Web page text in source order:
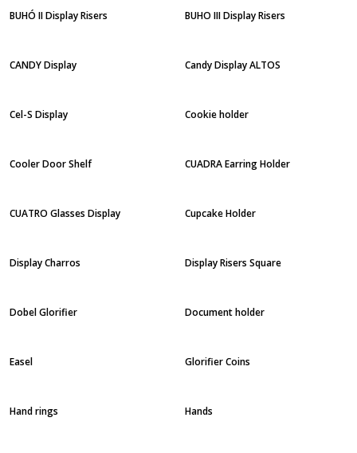
BUHÓ II Display Risers BUHO III Display Risers
CANDY Display Candy Display ALTOS
Cel-S Display Cookie holder
Cooler Door Shelf CUADRA Earring Holder
CUATRO Glasses Display Cupcake Holder
Display Charros Display Risers Square
Dobel Glorifier Document holder
Easel Glorifier Coins
Hand rings Hands